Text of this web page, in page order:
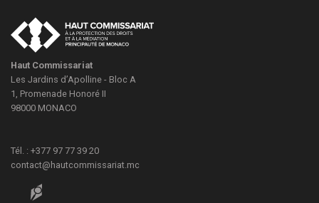
Haut Commissariat
Les Jardins d’Apolline - Bloc A
1, Promenade Honoré II
98000 MONACO
Tél. : +377 97 77 39 20
contact@hautcommissariat.mc